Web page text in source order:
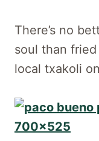
There’s no
soul than
local txakoli